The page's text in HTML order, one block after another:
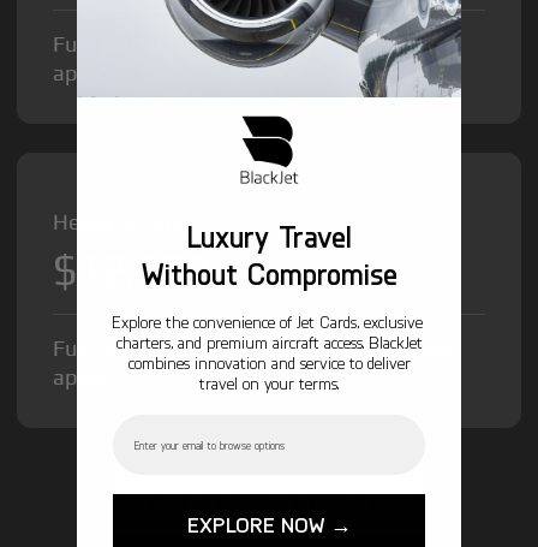
Fuel Surcharge and Federal Excise Tax will
apply.
Heavy Jet from
$12,000/hr
Fuel Surcharge and Federal Excise Tax will
apply.
Luxury Travel
Without Compromise
Explore the convenience of Jet Cards, exclusive
charters, and premium aircraft access. BlackJet
combines innovation and service to deliver
travel on your terms.
EXPLORE NOW →